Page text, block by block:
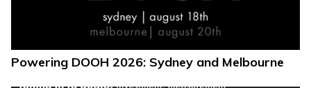
Powering DOOH 2026: Sydney and Melbourne